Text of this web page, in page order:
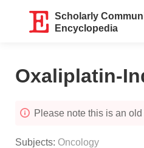
Scholarly
Encyclopedia
Oxaliplatin-
Please note this is an
Subjects: Oncology